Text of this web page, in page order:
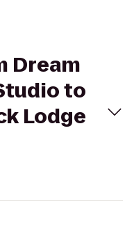
Dream
to
Lodge